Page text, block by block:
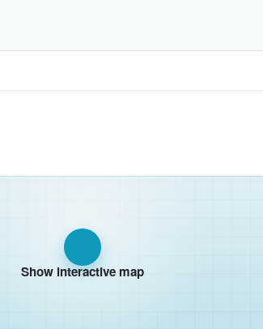
Show interactive map